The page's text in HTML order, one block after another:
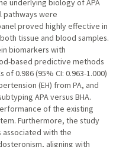
underlying biology of APA
pathways were
proved highly effective in
tissue and blood samples.
biomarkers with
based predictive methods
of 0.986 (95% CI: 0.963-1.000)
(EH) from PA, and
APA versus BHA.
of the existing
Furthermore, the study
with the
aligning with